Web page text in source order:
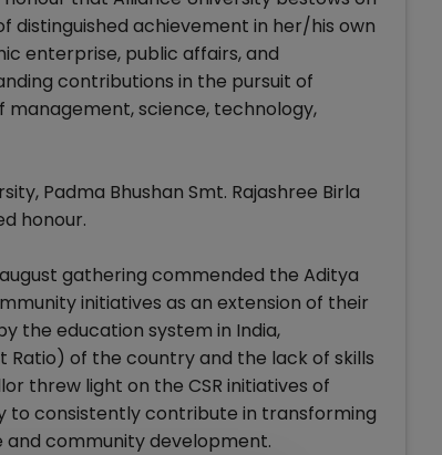
distinguished achievement in her/his own
enterprise, public affairs, and
contributions in the pursuit of
science, technology,
Padma Bhushan Smt. Rajashree Birla
honour.
gathering commended the Aditya
initiatives as an extension of their
the education system in India,
of the country and the lack of skills
threw light on the CSR initiatives of
to consistently contribute in transforming
and community development.